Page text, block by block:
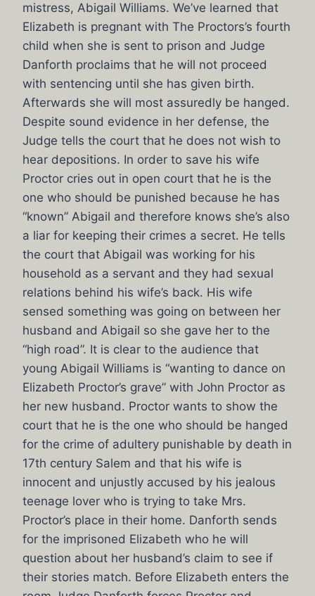
mistress, Abigail Williams. We’ve learned that
Elizabeth is pregnant with The Proctors’s fourth
child when she is sent to prison and Judge
Danforth proclaims that he will not proceed
with sentencing until she has given birth.
Afterwards she will most assuredly be hanged.
Despite sound evidence in her defense, the
Judge tells the court that he does not wish to
hear depositions. In order to save his wife
Proctor cries out in open court that he is the
one who should be punished because he has
“known” Abigail and therefore knows she’s also
a liar for keeping their crimes a secret. He tells
the court that Abigail was working for his
household as a servant and they had sexual
relations behind his wife’s back. His wife
sensed something was going on between her
husband and Abigail so she gave her to the
“high road”. It is clear to the audience that
young Abigail Williams is “wanting to dance on
Elizabeth Proctor’s grave” with John Proctor as
her new husband. Proctor wants to show the
court that he is the one who should be hanged
for the crime of adultery punishable by death in
17th century Salem and that his wife is
innocent and unjustly accused by his jealous
teenage lover who is trying to take Mrs.
Proctor’s place in their home. Danforth sends
for the imprisoned Elizabeth who he will
question about her husband’s claim to see if
their stories match. Before Elizabeth enters the